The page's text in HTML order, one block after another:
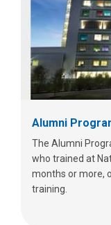
Alumni
The Alumni
who trained at
months or more,
training.